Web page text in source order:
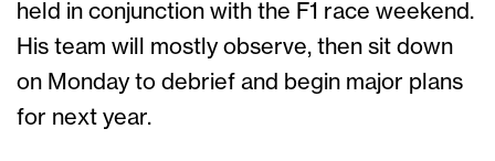
held in conjunction with the F1 race weekend.
His team will mostly observe, then sit down
on Monday to debrief and begin major plans
for next year.